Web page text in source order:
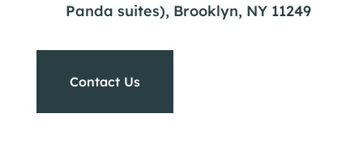
Panda suites), Brooklyn, NY 11249
Contact Us